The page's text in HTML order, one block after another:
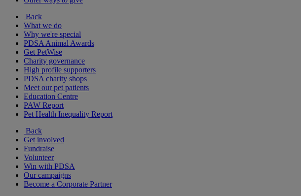
Back
What we do
Why we're special
PDSA Animal Awards
Get PetWise
Charity governance
High profile supporters
PDSA charity shops
Meet our pet patients
Education Centre
PAW Report
Pet Health Inequality Report
Back
Get involved
Fundraise
Volunteer
Win with PDSA
Our campaigns
Become a Corporate Partner